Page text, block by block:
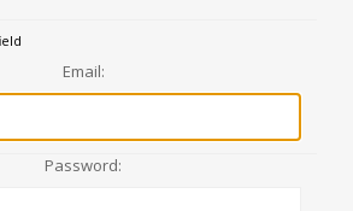
Email:
Password: